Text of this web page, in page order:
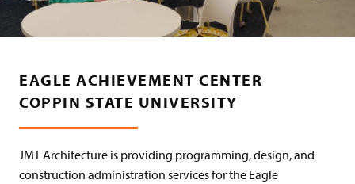
EAGLE ACHIEVEMENT CENTER
COPPIN STATE UNIVERSITY
JMT Architecture is providing programming, design, and
construction administration services for the Eagle